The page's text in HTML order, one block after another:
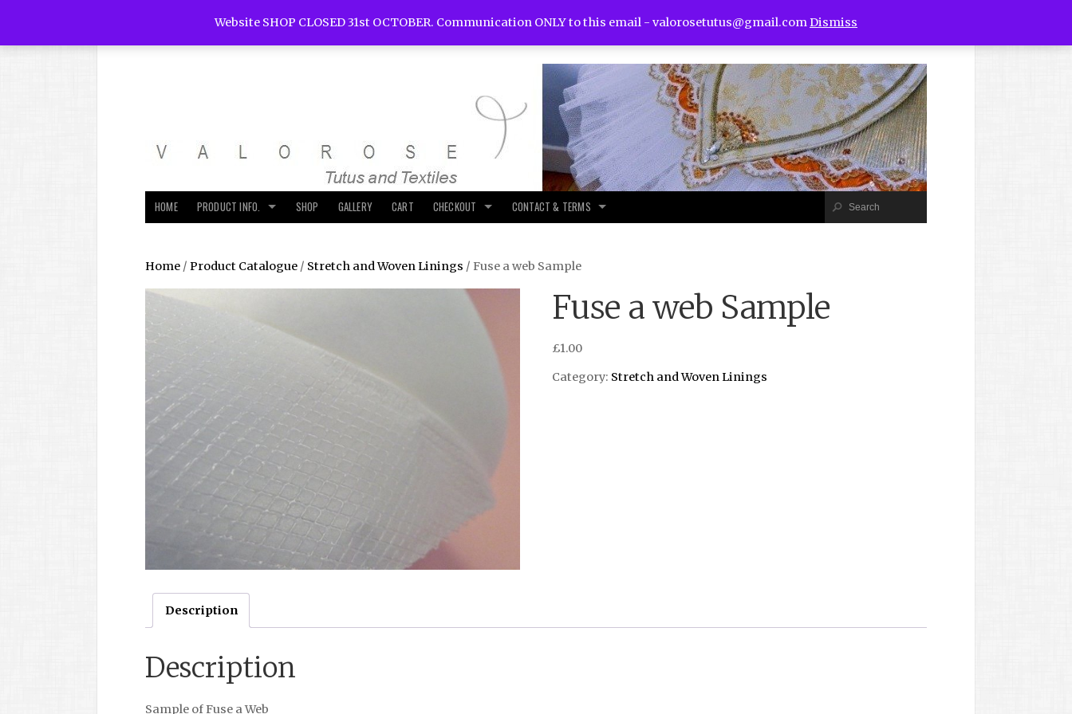
HOME PRODUCT INFO. SHOP GALLERY CART CHECKOUT CONTACT & TERMS
Home / Product Catalogue / Stretch and Woven Linings / Fuse a web Sample
Fuse a web Sample
£1.00
Category: Stretch and Woven Linings
Description
Description
Sample of Fuse a Web
Website SHOP CLOSED 31st OCTOBER. Communication ONLY to this email - valorosetutus@gmail.comDismiss